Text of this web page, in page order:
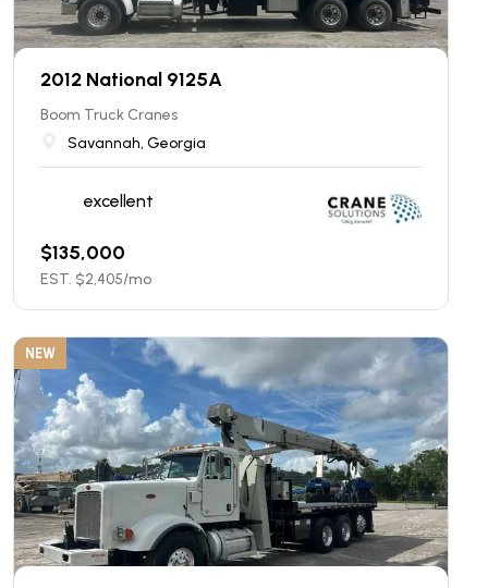
2012 National 9125A
Boom Truck Cranes
Savannah, Georgia
excellent
$135,000
EST. $2,405/mo
NEW